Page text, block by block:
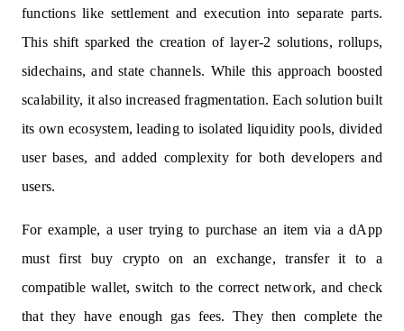
functions like settlement and execution into separate parts.
This shift sparked the creation of layer-2 solutions, rollups,
sidechains, and state channels. While this approach boosted
scalability, it also increased fragmentation. Each solution built
its own ecosystem, leading to isolated liquidity pools, divided
user bases, and added complexity for both developers and
users.
For example, a user trying to purchase an item via a dApp
must first buy crypto on an exchange, transfer it to a
compatible wallet, switch to the correct network, and check
that they have enough gas fees. They then complete the